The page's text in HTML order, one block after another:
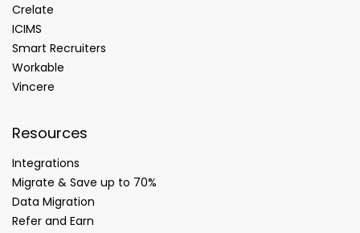
Crelate
ICIMS
Smart Recruiters
Workable
Vincere
Resources
Integrations
Migrate & Save up to 70%
Data Migration
Refer and Earn